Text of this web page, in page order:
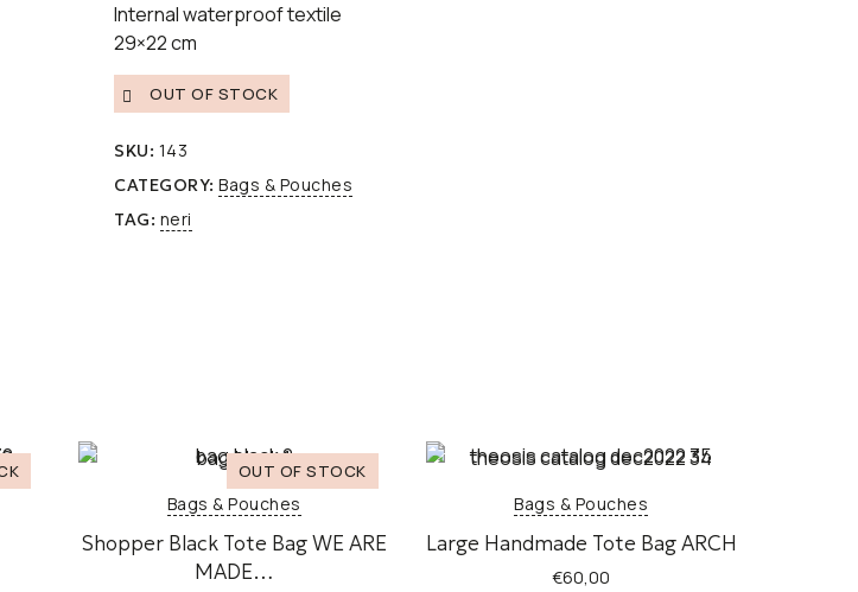
Internal waterproof textile
29×22 cm
OUT OF STOCK
SKU: 143
CATEGORY: Bags & Pouches
TAG: neri
Bags & Pouches
Shopper Black Tote Bag WE ARE
MADE…
Bags & Pouches
Large Handmade Tote Bag ARCH
€60,00